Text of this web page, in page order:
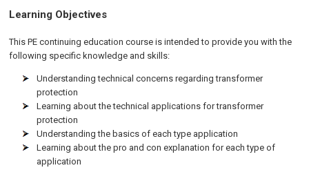
Learning Objectives
This PE continuing education course is intended to provide you with the
following specific knowledge and skills:
Understanding technical concerns regarding transformer
protection
Learning about the technical applications for transformer
protection
Understanding the basics of each type application
Learning about the pro and con explanation for each type of
application